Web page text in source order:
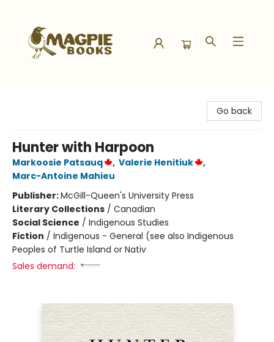
Go back
Hunter with Harpoon
Markoosie Patsauq , Valerie Henitiuk
,
Marc-Antoine Mahieu
Publisher:McGill-Queen's University Press
Literary Collections / Canadian
Social Science / Indigenous Studies
Fiction / Indigenous - General (see also Indigenous
Peoples of Turtle Island or Nativ
Sales demand: